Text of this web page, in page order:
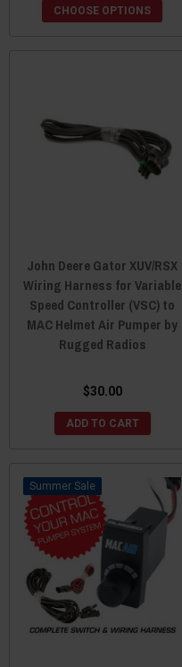
CHOOSE OPTIONS
John Deere Gator XUV/RSX
Wiring Harness for Variable
Speed Controller (VSC) to
MAC Helmet Air Pumper by
Rugged Radios
$30.00
ADD TO CART
Sale